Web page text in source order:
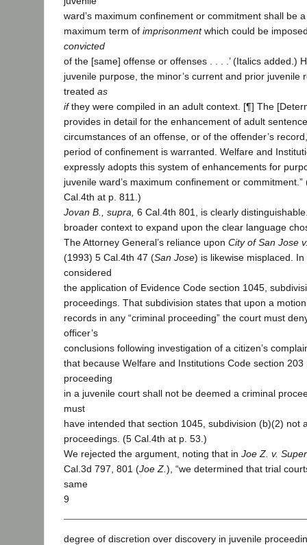
ward’s maximum confinement or commitment shall be
maximum term of imprisonmentwhich could be
convicted
of the [same] offense or offenses . . . .’ (Italics added.)
juvenile purpose, the minor’s current and prior juvenile
treated as
ifthey were compiled in an adult context. [¶] The
provides in detail for the enhancement of adult
circumstances of an offense, or of the offender’s
period of confinement is warranted. Welfare and
expressly adopts this system of enhancements for
juvenile ward’s maximum confinement or commitment.”
Cal.4th at p. 811.)
Jovan B., supra, 6 Cal.4th 801, is clearly
broader context to expand upon the clear language
The Attorney General’s reliance upon City of San Jose
(1993) 5 Cal.4th 47 (San Jose) is likewise misplaced. In
considered
the application of Evidence Code section 1045,
proceedings. That subdivision states that upon a
records in any “criminal proceeding” the court must
officer’s
conclusions following investigation of a citizen’s
that because Welfare and Institutions Code section 203
proceeding
in a juvenile court shall not be deemed a criminal
must
have intended that section 1045, subdivision (b)(2) not
proceedings. (5 Cal.4th at p. 53.)
We rejected the argument, noting that in Joe Z. v.
Cal.3d 797, 801 (Joe Z. ), “we determined that trial
same
9
degree of discretion over discovery in juvenile